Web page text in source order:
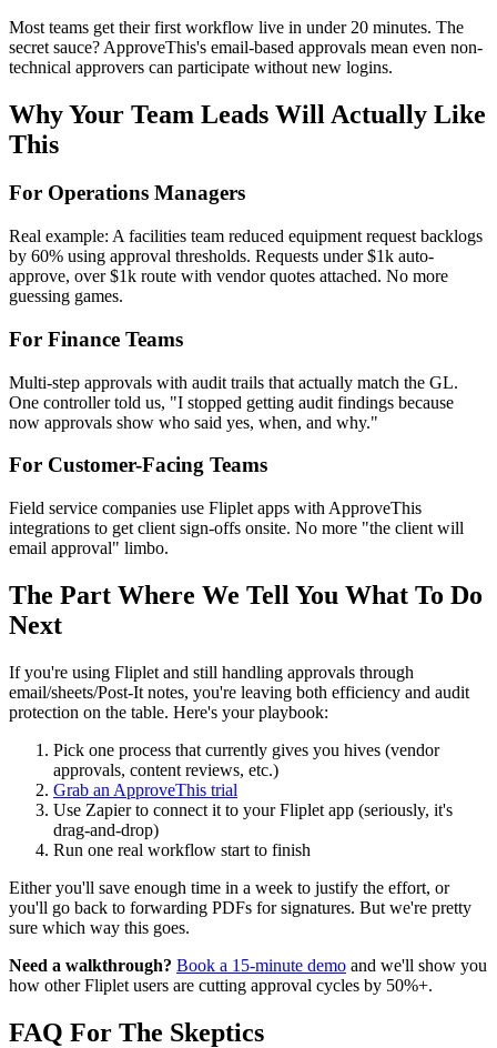
Most teams get their first workflow live in under 20 minutes. The
secret sauce? ApproveThis's email-based approvals mean even non-
technical approvers can participate without new logins.
Why Your Team Leads Will Actually Like
This
For Operations Managers
Real example: A facilities team reduced equipment request backlogs
by 60% using approval thresholds. Requests under $1k auto-
approve, over $1k route with vendor quotes attached. No more
guessing games.
For Finance Teams
Multi-step approvals with audit trails that actually match the GL.
One controller told us, "I stopped getting audit findings because
now approvals show who said yes, when, and why."
For Customer-Facing Teams
Field service companies use Fliplet apps with ApproveThis
integrations to get client sign-offs onsite. No more "the client will
email approval" limbo.
The Part Where We Tell You What To Do
Next
If you're using Fliplet and still handling approvals through
email/sheets/Post-It notes, you're leaving both efficiency and audit
protection on the table. Here's your playbook:
Pick one process that currently gives you hives (vendor
approvals, content reviews, etc.)
Grab an ApproveThis trial
Use Zapier to connect it to your Fliplet app (seriously, it's
drag-and-drop)
Run one real workflow start to finish
Either you'll save enough time in a week to justify the effort, or
you'll go back to forwarding PDFs for signatures. But we're pretty
sure which way this goes.
Need a walkthrough? Book a 15-minute demo and we'll show you
how other Fliplet users are cutting approval cycles by 50%+.
FAQ For The Skeptics